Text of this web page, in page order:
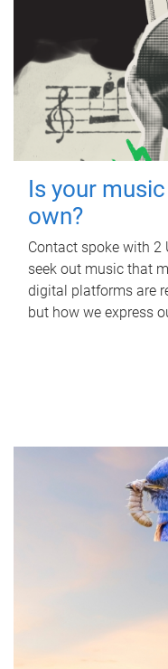
Is your
own?
Contact spoke with 2
seek out music that
digital platforms are
but how we express